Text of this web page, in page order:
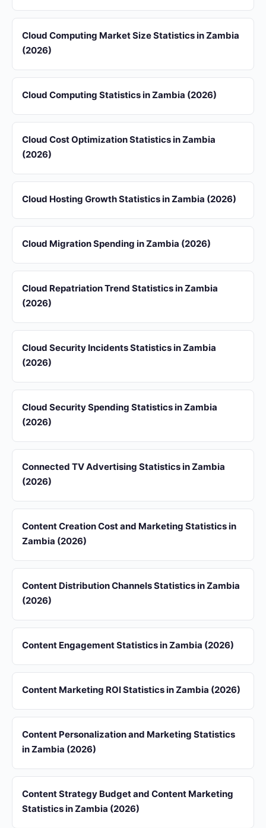
Cloud Computing Market Size Statistics in Zambia
(2026)
Cloud Computing Statistics in Zambia (2026)
Cloud Cost Optimization Statistics in Zambia
(2026)
Cloud Hosting Growth Statistics in Zambia (2026)
Cloud Migration Spending in Zambia (2026)
Cloud Repatriation Trend Statistics in Zambia
(2026)
Cloud Security Incidents Statistics in Zambia
(2026)
Cloud Security Spending Statistics in Zambia
(2026)
Connected TV Advertising Statistics in Zambia
(2026)
Content Creation Cost and Marketing Statistics in
Zambia (2026)
Content Distribution Channels Statistics in Zambia
(2026)
Content Engagement Statistics in Zambia (2026)
Content Marketing ROI Statistics in Zambia (2026)
Content Personalization and Marketing Statistics
in Zambia (2026)
Content Strategy Budget and Content Marketing
Statistics in Zambia (2026)